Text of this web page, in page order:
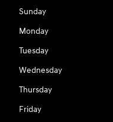
Sunday
Monday
Tuesday
Wednesday
Thursday
Friday